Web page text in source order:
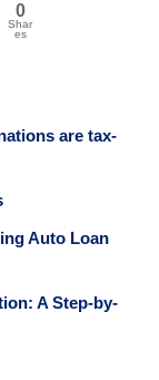
0
Shar
es
are tax-
Auto Loan
A Step-by-